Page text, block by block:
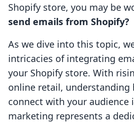
Shopify store, you may be
send emails from Shopify?
As we dive into this topic,
intricacies of integrating
your Shopify store. With
online retail, understanding
connect with your audience
marketing represents a